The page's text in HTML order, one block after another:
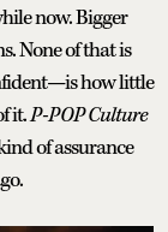
now. Bigger
None of that is
how little
it.P-POP Culture
of assurance